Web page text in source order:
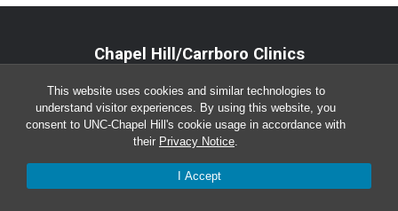
This website uses cookies and similar technologies to
understand visitor experiences. By using this website, you
consent to UNC-Chapel Hill's cookie usage in accordance with
their Privacy Notice.
I Accept
Chapel Hill/Carrboro Clinics
Monday-Friday 8:00 a.m. – 5:00 p.m.